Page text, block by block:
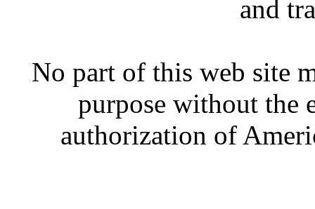
and
No part of this web site
purpose without the
authorization of